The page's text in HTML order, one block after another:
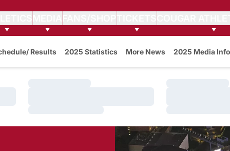
FANS/SHOPTICKETS
Results 2025 Statistics More News 2025 Media Info